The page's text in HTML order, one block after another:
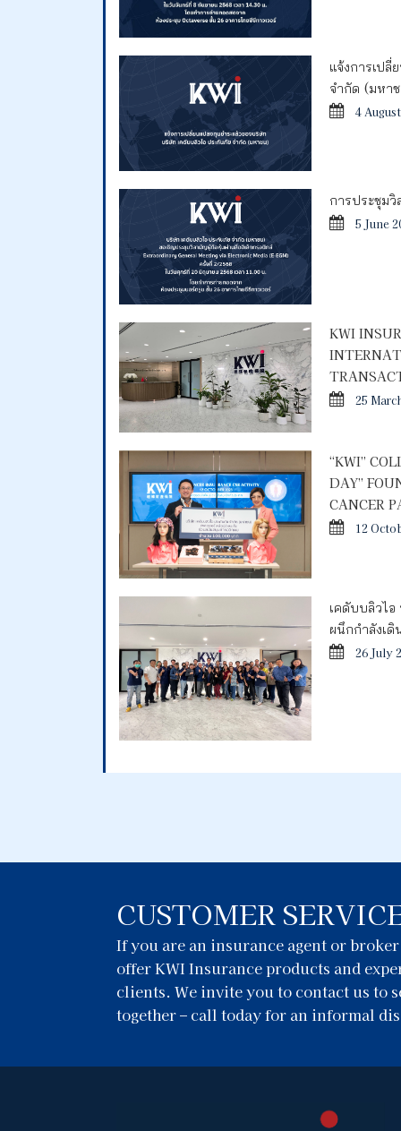
แจ้งการเป
จำกัด (มหา
4
การประชุม
5 June
KWI
25
“KWI”
DAY”
CANCER
12
เคดับบลิวไ
ผนึกกำลังเ
26 July
CUSTOMER
If you are an insurance agent or
offer KWI Insurance products and
clients. We invite you to contact us to
together – call today for an informal